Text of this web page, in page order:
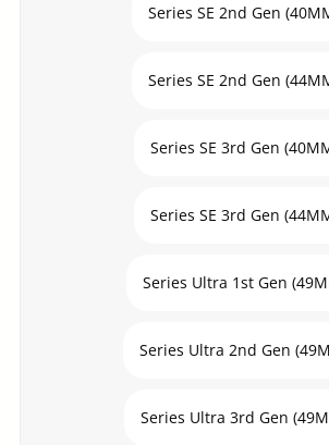
Series SE 2nd Gen
Series SE 2nd Gen
Series SE 3rd Gen
Series SE 3rd Gen
Series Ultra 1st Gen
Series Ultra 2nd Gen
Series Ultra 3rd Gen